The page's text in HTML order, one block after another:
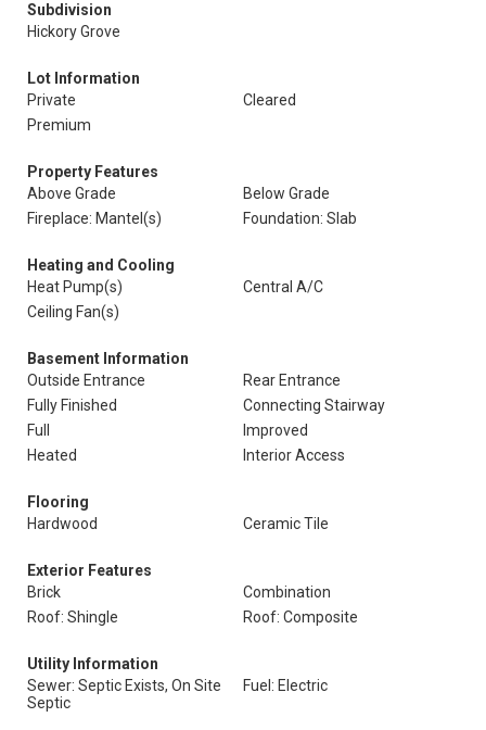
Subdivision
Hickory Grove
Lot Information
Private
Cleared
Premium
Property Features
Above Grade
Below Grade
Fireplace: Mantel(s)
Foundation: Slab
Heating and Cooling
Heat Pump(s)
Central A/C
Ceiling Fan(s)
Basement Information
Outside Entrance
Rear Entrance
Fully Finished
Connecting Stairway
Full
Improved
Heated
Interior Access
Flooring
Hardwood
Ceramic Tile
Exterior Features
Brick
Combination
Roof: Shingle
Roof: Composite
Utility Information
Sewer: Septic Exists, On Site
Septic
Fuel: Electric